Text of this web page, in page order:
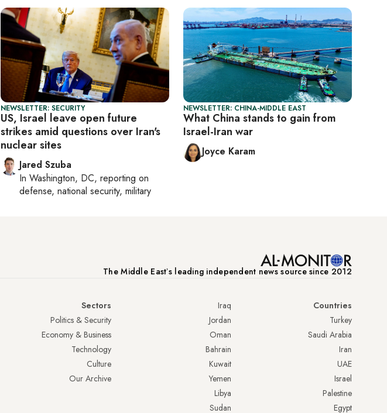
NEWSLETTER: CHINA-MIDDLE EAST
What China stands to gain from
Israel-Iran war
Joyce Karam
NEWSLETTER: SECURITY
US, Israel leave open future
strikes amid questions over Iran's
nuclear sites
Jared Szuba
In Washington, DC, reporting on
defense, national security, military
The Middle Eastʼs leading independent news source since 2012
Countries
Turkey
Saudi Arabia
Iran
UAE
Israel
Palestine
Egypt
Iraq
Jordan
Oman
Bahrain
Kuwait
Yemen
Libya
Sudan
Sectors
Politics & Security
Economy & Business
Technology
Culture
Our Archive